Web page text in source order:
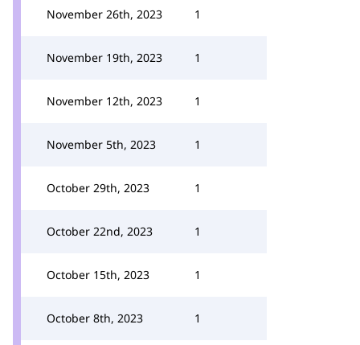
November 26th, 2023 1
November 19th, 2023 1
November 12th, 2023 1
November 5th, 2023 1
October 29th, 2023 1
October 22nd, 2023 1
October 15th, 2023 1
October 8th, 2023 1